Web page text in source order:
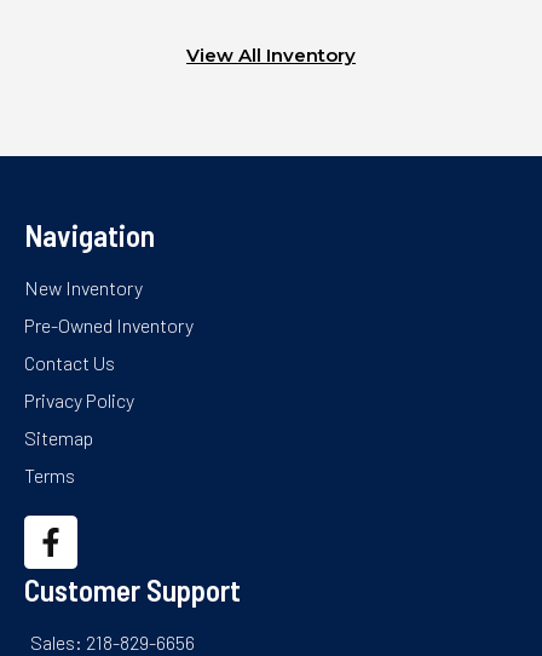
View All Inventory
Navigation
New Inventory
Pre-Owned Inventory
Contact Us
Privacy Policy
Sitemap
Terms
Customer Support
Sales: 218-829-6656